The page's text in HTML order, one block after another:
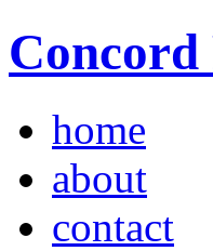
Concord
home
about
contact